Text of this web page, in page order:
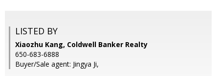
LISTED BY
Xiaozhu Kang, Coldwell Banker Realty
650-683-6888
Buyer/Sale agent: Jingya Ji,